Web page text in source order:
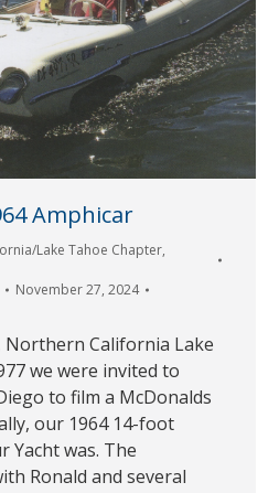
Amphicar
Lake Tahoe Chapter,
November 27, 2024
Northern California Lake
we were invited to
to film a McDonalds
our 1964 14-foot
Yacht was. The
Ronald and several